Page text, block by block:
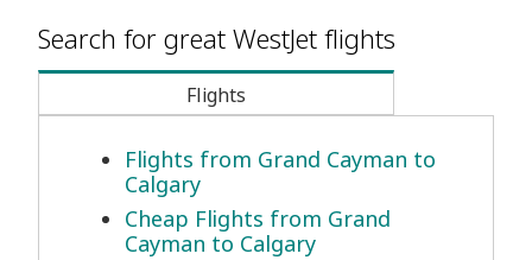
Search for great WestJet flights
Flights
Flights from Grand Cayman to
Calgary
Cheap Flights from Grand
Cayman to Calgary